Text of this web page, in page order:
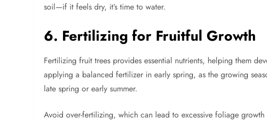
soil—if it feels dry, it’s time to water.
6. Fertilizing for Fruitful Growth
Fertilizing fruit trees provides essential nutrients, helping them
applying a balanced fertilizer in early spring, as the growing
late spring or early summer.
Avoid over-fertilizing, which can lead to excessive foliage